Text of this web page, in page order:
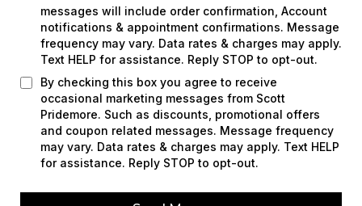
messages will include order confirmation, Account
notifications & appointment confirmations. Message
frequency may vary. Data rates & charges may apply.
Text HELP for assistance. Reply STOP to opt-out.
By checking this box you agree to receive
occasional marketing messages from Scott
Pridemore. Such as discounts, promotional offers
and coupon related messages. Message frequency
may vary. Data rates & charges may apply. Text HELP
for assistance. Reply STOP to opt-out.